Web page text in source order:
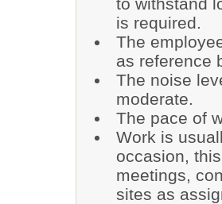
is required.
The
as reference
The noise
moderate.
The pace of
Work is
occasion,
meetings,
sites as